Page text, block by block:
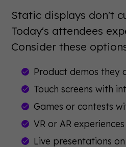
Static displays don't
Today's attendees
Consider these
Product demos they
Touch screens with
Games or contests
VR or AR experiences
Live presentations